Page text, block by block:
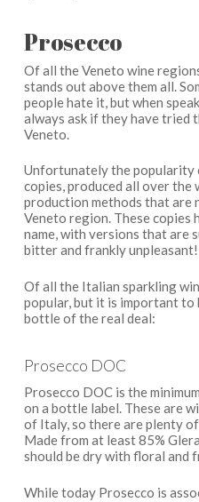
Prosecco
Of all the Veneto wine
stands out above them all.
people hate it, but when
always ask if they have tried
Veneto.
Unfortunately the popularity
copies, produced all over the
production methods that are
Veneto region. These copies
name, with versions that are
bitter and frankly unpleasant!
Of all the Italian sparkling
popular, but it is important
bottle of the real deal:
Prosecco DOC
Prosecco DOC is the
on a bottle label. These are
of Italy, so there are plenty
Made from at least 85%
should be dry with floral and
While today Prosecco is